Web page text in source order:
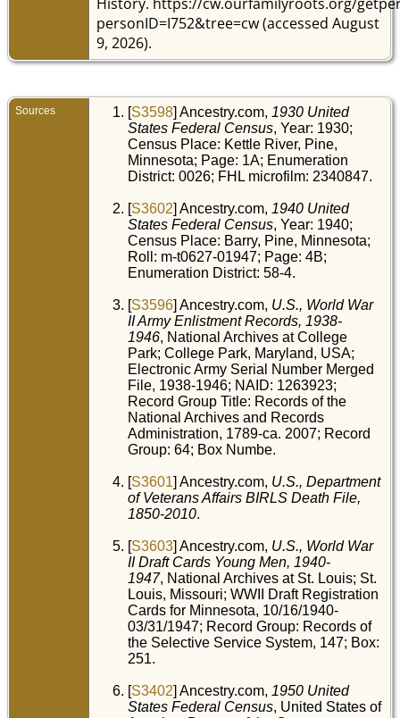
personID=I752&tree=cw (accessed August
9, 2026).
Sources [S3598] Ancestry.com, 1930 United
States Federal Census, Year: 1930;
Census Place: Kettle River, Pine,
Minnesota; Page: 1A; Enumeration
District: 0026; FHL microfilm: 2340847.
[S3602] Ancestry.com, 1940 United
States Federal Census, Year: 1940;
Census Place: Barry, Pine, Minnesota;
Roll: m-t0627-01947; Page: 4B;
Enumeration District: 58-4.
[S3596] Ancestry.com, U.S., World War
II Army Enlistment Records, 1938-
1946, National Archives at College
Park; College Park, Maryland, USA;
Electronic Army Serial Number Merged
File, 1938-1946; NAID: 1263923;
Record Group Title: Records of the
National Archives and Records
Administration, 1789-ca. 2007; Record
Group: 64; Box Numbe.
[S3601] Ancestry.com, U.S., Department
of Veterans Affairs BIRLS Death File,
1850-2010.
[S3603] Ancestry.com, U.S., World War
II Draft Cards Young Men, 1940-
1947, National Archives at St. Louis; St.
Louis, Missouri; WWII Draft Registration
Cards for Minnesota, 10/16/1940-
03/31/1947; Record Group: Records of
the Selective Service System, 147; Box:
251.
[S3402] Ancestry.com, 1950 United
States Federal Census, United States of